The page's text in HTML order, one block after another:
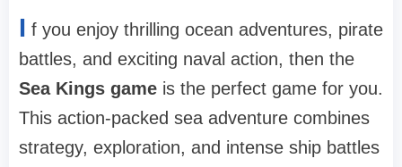
I f you enjoy thrilling ocean adventures, pirate
battles, and exciting naval action, then the
Sea Kings game is the perfect game for you.
This action-packed sea adventure combines
strategy, exploration, and intense ship battles